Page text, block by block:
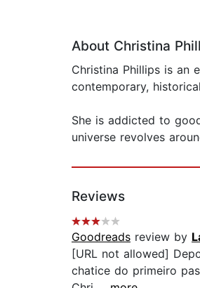
About Christina
Christina Phillips is an
contemporary,
She is addicted to
universe revolves
Reviews
Goodreads review by
[URL not allowed]
chatice do primeiro